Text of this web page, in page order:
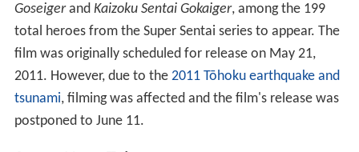
Goseigerand Kaizoku Sentai Gokaiger, among the 199
total heroes from the Super Sentai series to appear. The
film was originally scheduled for release on May 21,
2011. However, due to the 2011 Tōhoku earthquake and
tsunami, filming was affected and the film's release was
postponed to June 11.